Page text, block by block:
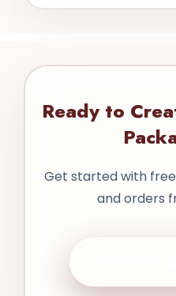
Ready to
Get started with
and orders